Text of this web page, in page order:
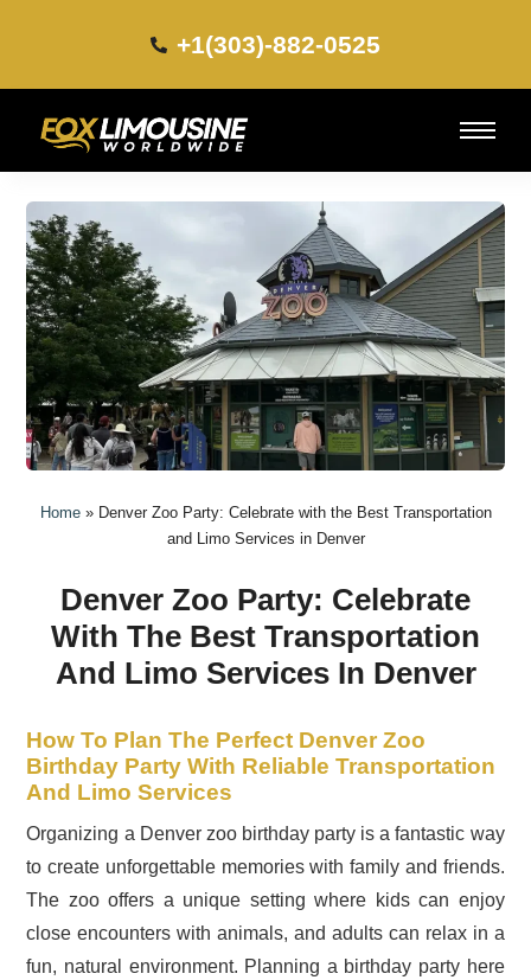
+1(303)-882-0525​
Home» Denver Zoo Party: Celebrate with the Best Transportation
and Limo Services in Denver
Denver Zoo Party: Celebrate
With The Best Transportation
And Limo Services In Denver
How To Plan The Perfect Denver Zoo
Birthday Party With Reliable Transportation
And Limo Services
Organizing a Denver zoo birthday party is a fantastic way
to create unforgettable memories with family and friends.
The zoo offers a unique setting where kids can enjoy
close encounters with animals, and adults can relax in a
fun, natural environment. Planning a birthday party here